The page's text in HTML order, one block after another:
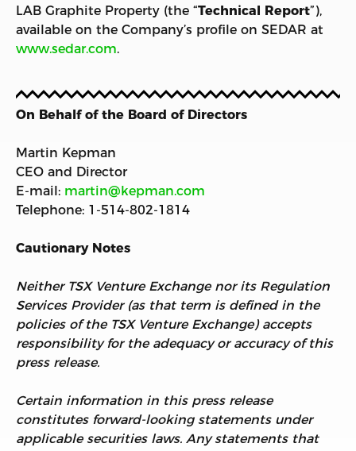
LAB Graphite Property (the “Technical Report”),
available on the Company’s profile on SEDAR at
www.sedar.com.
On Behalf of the Board of Directors
Martin Kepman
CEO and Director
E-mail: martin@kepman.com
Telephone: 1-514-802-1814
Cautionary Notes
Neither TSX Venture Exchange nor its Regulation
Services Provider (as that term is defined in the
policies of the TSX Venture Exchange) accepts
responsibility for the adequacy or accuracy of this
press release.
Certain information in this press release
constitutes forward-looking statements under
applicable securities laws. Any statements that